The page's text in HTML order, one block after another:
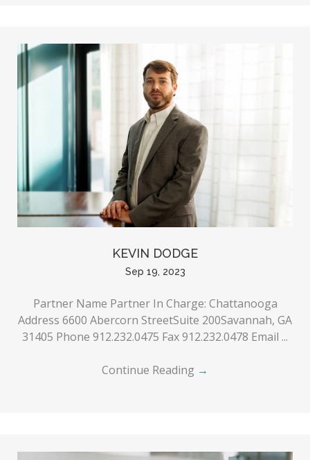
KEVIN DODGE
Sep 19, 2023
Partner Name Partner In Charge: Chattanooga
Address 6600 Abercorn StreetSuite 200Savannah, GA
31405 Phone 912.232.0475 Fax 912.232.0478 Email ...
Continue Reading →